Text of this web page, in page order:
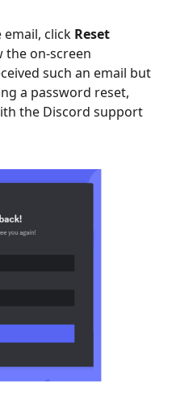
email, click Reset
the on-screen
such an email but
a password reset,
the Discord support